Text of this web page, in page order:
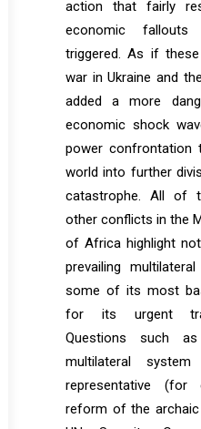
action that fairly
economic
triggered. As if
war in Ukraine and
added a more
economic shock
power confrontation
world into further
catastrophe. All of
other conflicts in the
of Africa highlight
prevailing
some of its most
for its urgent
Questions such
multilateral
representative (for
reform of the archaic